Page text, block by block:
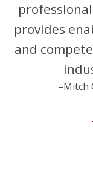
provides
and
–Mitch